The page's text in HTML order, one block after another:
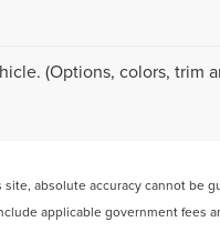
(Options, colors, trim
absolute accuracy cannot be
applicable government